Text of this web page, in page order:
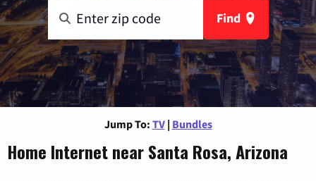
Find
Jump To: TV | Bundles
Home Internet near Santa Rosa, Arizona